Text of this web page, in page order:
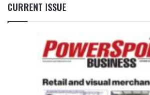
CURRENT ISSUE